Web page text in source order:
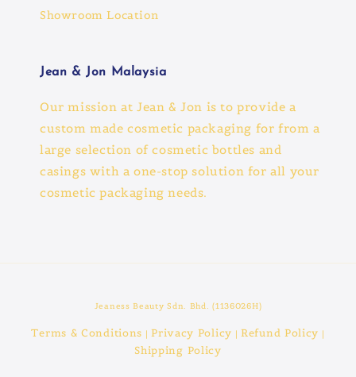
Showroom Location
Jean & Jon Malaysia
Our mission at Jean & Jon is to provide a
custom made cosmetic packaging for from a
large selection of cosmetic bottles and
casings with a one-stop solution for all your
cosmetic packaging needs.
Jeaness Beauty Sdn. Bhd. (1136026H)
Terms & Conditions |Privacy Policy |Refund Policy |
Shipping Policy